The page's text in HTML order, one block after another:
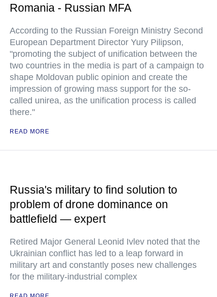
Romania - Russian MFA
According to the Russian Foreign Ministry Second
European Department Director Yury Pilipson,
"promoting the subject of unification between the
two countries in the media is part of a campaign to
shape Moldovan public opinion and create the
impression of growing mass support for the so-
called unirea, as the unification process is called
there."
READ MORE
Russia's military to find solution to
problem of drone dominance on
battlefield — expert
Retired Major General Leonid Ivlev noted that the
Ukrainian conflict has led to a leap forward in
military art and constantly poses new challenges
for the military-industrial complex